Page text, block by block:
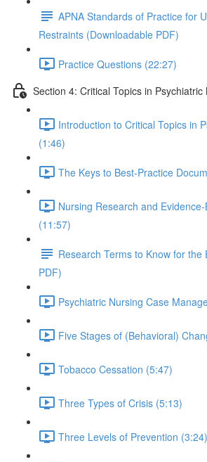
APNA Standards of Practice for
Restraints (Downloadable PDF)
Practice Questions (22:27)
Section 4: Critical Topics in Psychiatric
Introduction to Critical Topics in
(1:46)
The Keys to Best-Practice
Nursing Research and
(11:57)
Research Terms to Know for the
PDF)
Psychiatric Nursing Case
Five Stages of (Behavioral)
Tobacco Cessation (5:47)
Three Types of Crisis (5:13)
Three Levels of Prevention (3:24)